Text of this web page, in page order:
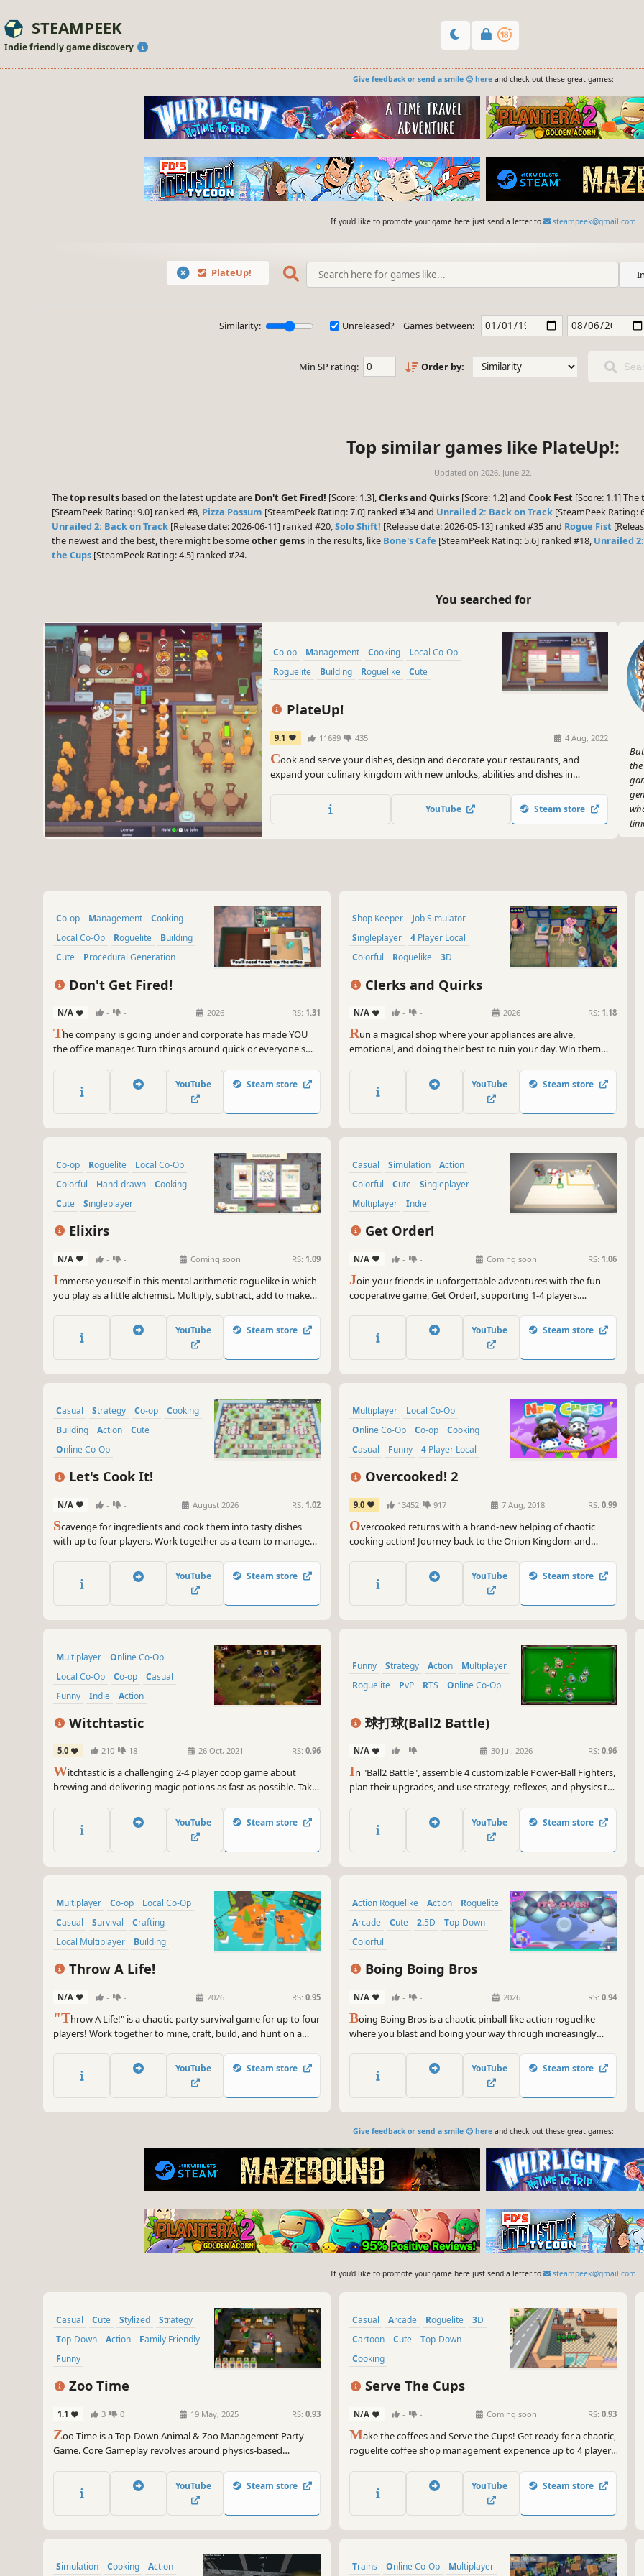
STEAMPEEK
Indie friendly game discovery
Give feedback or send a smile 😊 hereand check out these great games:
If you'd like to promote your game here just send a letter to steampeek@gmail.com
PlateUp!
Similarity: Unreleased? Games between:
Min SP rating: Order by:
Top similar games like PlateUp!:
Updated on 2026. June 22.
Thetop results based on the latest update are Don't Get Fired! [Score: 1.3],Clerks and Quirks [Score: 1.2] and Cook Fest [Score: 1.1] The
[SteamPeek Rating: 9.0] ranked #8, Pizza Possum [SteamPeek Rating: 7.0] ranked #34 and Unrailed 2: Back on Track [SteamPeek
Unrailed 2: Back on Track [Release date: 2026-06-11] ranked #20,Solo Shift! [Release date: 2026-05-13] ranked #35 and Rogue Fist
the newest and the best, there might be someother gems in the results, like Bone's Cafe [SteamPeek Rating: 5.6] ranked #18, Unrailed
the Cups [SteamPeek Rating: 4.5] ranked #24.
You searched for
Co-op Management Cooking
Local Co-Op
Roguelite
Building Roguelike Cute
PlateUp!
9.1 11689 435 4 Aug, 2022
Cook and serve your dishes, design and decorate your restaurants, and
expand your culinary kingdom with new unlocks, abilities and dishes in
roguelite progression. Hire your friends - or do it all yourself!
YouTube Steam store
Co-op Management
Cooking
Local Co-Op
Roguelite
Building
Cute
Procedural Generation
Don't Get Fired!
N/A - - 2026 RS: 1.31
The company is going under and corporate has made YOU
the office manager. Turn things around quick or everyone's
avoid disasters. Muscle through the workday or automate the
grind. Play solo or with friends — just Don't Get Fired!
YouTube Steam store
Shop Keeper
Job Simulator
Singleplayer
4 Player Local
Colorful
Roguelike
3D
Management
Clerks and Quirks
N/A - - 2026 RS: 1.18
Run a magical shop where your appliances are alive,
emotional, and doing their best to ruin your day. Win them
serve demanding customers, and scramble through the
weekly rush in this co-op roguelite, where every shift put you
YouTube Steam store
Co-op Roguelite
Local Co-Op
Colorful
Hand-drawn
Cooking
Cute
Singleplayer
Elixirs
N/A - - Coming soon RS: 1.09
Immerse yourself in this mental arithmetic roguelike in which
you play as a little alchemist. Multiply, subtract, add to make
YouTube Steam store
Casual Simulation
Action
Colorful
Cute
Singleplayer
Multiplayer
Indie
Get Order!
N/A - - Coming soon RS: 1.06
Join your friends in unforgettable adventures with the fun
cooperative game, Get Order!, supporting 1-4 players.
new professional missions awaiting you!
YouTube Steam store
Casual Strategy Co-op
Cooking
Building
Action
Cute
Online Co-Op
Let's Cook It!
N/A - - August 2026 RS: 1.02
Scavenge for ingredients and cook them into tasty dishes
with up to four players. Work together as a team to manage
restaurant, unlock upgrades, and recruit NPCs!
YouTube Steam store
Multiplayer
Local Co-Op
Online Co-Op
Co-op
Cooking
Casual
Funny 4 Player Local
Overcooked! 2
9.0 13452 917 7 Aug, 2018 RS: 0.99
Overcooked returns with a brand-new helping of chaotic
cooking action! Journey back to the Onion Kingdom and
play for up to four players. Hold onto your aprons… it’s time to
save the world again!
YouTube Steam store
Multiplayer
Online Co-Op
Local Co-Op
Co-op
Casual
Funny
Indie Action
Witchtastic
5.0 210 18 26 Oct, 2021 RS: 0.96
Witchtastic is a challenging 2-4 player coop game about
brewing and delivering magic potions as fast as possible. Take
adventures. Need a break from all the yelling of your friends?
You can practice in a single player campaign as well!
YouTube Steam store
Funny Strategy Action
Multiplayer
Roguelite
PvP RTS Online Co-Op
球打球(Ball2 Battle)
N/A - - 30 Jul, 2026 RS: 0.96
In "Ball2 Battle", assemble 4 customizable Power-Ball Fighters,
plan their upgrades, and use strategy, reflexes, and physics to
evolve as you do. Supports 0-8 players online, via LAN, or on a
shared screen.
YouTube Steam store
Multiplayer Co-op
Local Co-Op
Casual
Survival
Crafting
Local Multiplayer
Building
Throw A Life!
N/A - - 2026 RS: 0.95
"Throw A Life!" is a chaotic party survival game for up to four
players! Work together to mine, craft, build, and hunt on a
embrace the chaos and have fun with friends!
YouTube Steam store
Action Roguelike Action
Roguelite
Arcade
Cute 2.5D
Top-Down
Colorful
Boing Boing Bros
N/A - - 2026 RS: 0.94
Boing Boing Bros is a chaotic pinball-like action roguelike
where you blast and boing your way through increasingly
your boing skills to fight bosses, clear waves of enemies, and
boing with your friends.
YouTube Steam store
Give feedback or send a smile 😊 hereand check out these great games:
If you'd like to promote your game here just send a letter to steampeek@gmail.com
Casual Cute Stylized
Strategy
Top-Down
Action
Family Friendly
Funny
Zoo Time
1.1 3 0 19 May, 2025 RS: 0.93
Zoo Time is a Top-Down Animal & Zoo Management Party
Game. Core Gameplay revolves around physics-based
with your kids or Challenging play with your friends!
YouTube Steam store
Casual Arcade Roguelite
3D
Cartoon
Cute
Top-Down
Cooking
Serve The Cups
N/A - - Coming soon RS: 0.93
Make the coffees and Serve the Cups! Get ready for a chaotic,
roguelite coffee shop management experience up to 4 player.
new ways to make coffee, try new maps, get permanent
upgrades. With your friends or without them serve the cups!
YouTube Steam store
Simulation Cooking Action Trains Online Co-Op Multiplayer